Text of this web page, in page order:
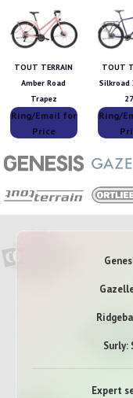
TOUT TERRAIN
Amber Road
Trapez
Ring/Email for
Price
TOUT
Silkroad
Ring/
Surly:
Expert